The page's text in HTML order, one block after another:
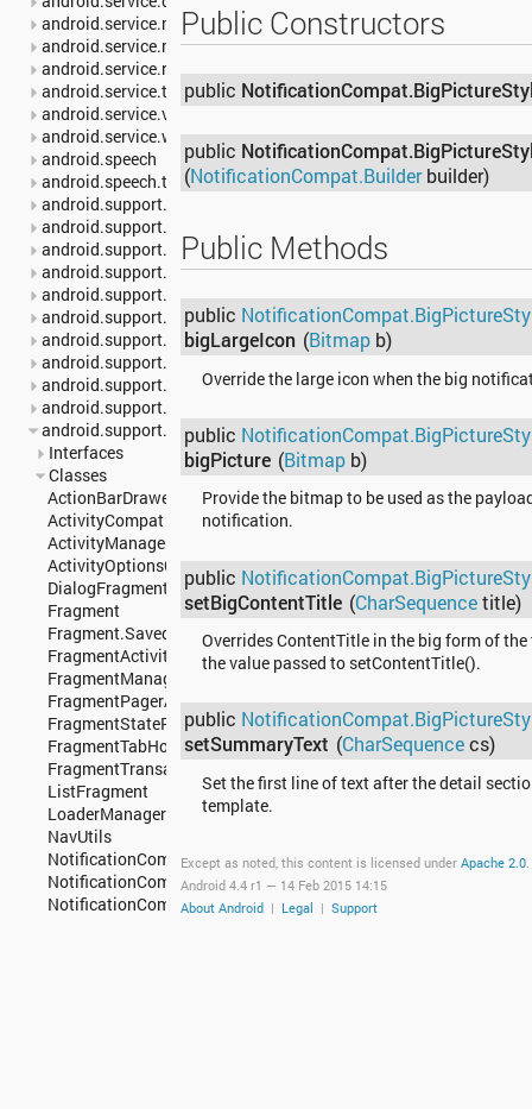
android.service.media
android.service.notification
android.service.restrictions
android.service.textservice
android.service.voice
android.service.wallpaper
android.speech
android.speech.tts
android.support.annotation
android.support.multidex
android.support.v13.app
android.support.v17.leanback
android.support.v17.leanback.app
android.support.v17.leanback.database
android.support.v17.leanback.graphics
android.support.v17.leanback.transition
android.support.v17.leanback.widget
android.support.v4.accessibilityservice
android.support.v4.app
Interfaces
Classes
ActionBarDrawerToggle
ActivityCompat
ActivityManagerCompat
ActivityOptionsCompat
DialogFragment
Fragment
Fragment.SavedState
FragmentActivity
FragmentManager
FragmentPagerAdapter
FragmentStatePagerAdapter
FragmentTabHost
FragmentTransaction
ListFragment
LoaderManager
NavUtils
NotificationCompat
NotificationCompat.Action
NotificationCompat.Action.Builder
Public Constructors
public
public
(NotificationCompat.Builderbuilder)
Public Methods
public
bigLargeIcon (Bitmap b)
Override the large icon when the big
public
bigPicture (Bitmap b)
Provide the bitmap to be used as the
notification.
public
setBigContentTitle (CharSequencetitle)
Overrides ContentTitle in the big form of
the value passed to setContentTitle().
public
setSummaryText (CharSequencecs)
Set the first line of text after the detail
template.
Except as noted, this content is licensed underApache 2.0
Android 4.4 r1 — 14 Feb 2015 14:15
About Android | Legal |Support